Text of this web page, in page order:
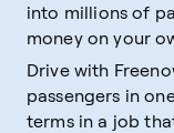
into millions of
money on your
Drive with
passengers in
terms in a job